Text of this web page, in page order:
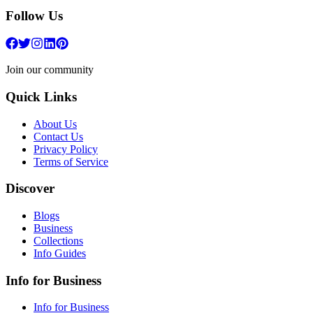
Follow Us
Join our community
Quick Links
About Us
Contact Us
Privacy Policy
Terms of Service
Discover
Blogs
Business
Collections
Info Guides
Info for Business
Info for Business